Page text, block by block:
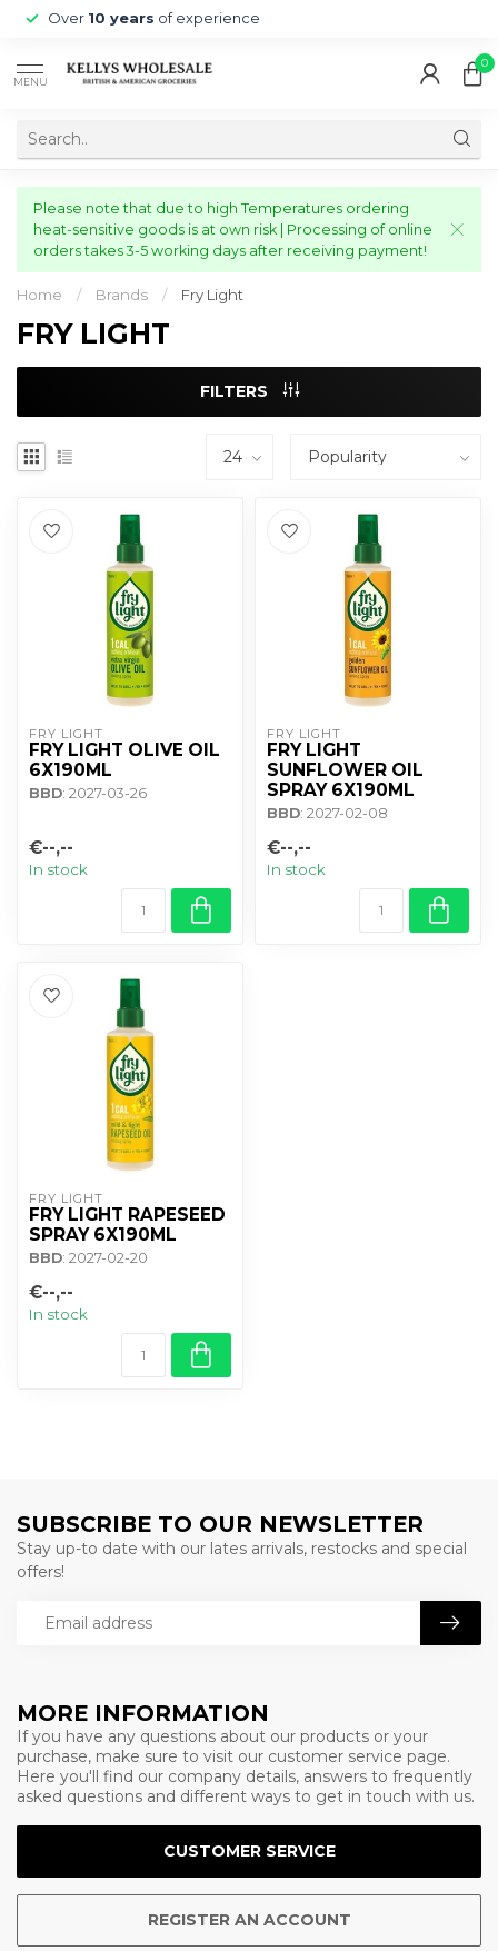
Over 10 years of experience
MENU
0
Please note that due to high Temperatures ordering
heat-sensitive goods is at own risk | Processing of online
orders takes 3-5 working days after receiving payment!
Home / Brands / Fry Light
FRY LIGHT
FILTERS
FRY LIGHT
FRY LIGHT OLIVE OIL
6X190ML
BBD: 2027-03-26
€--,--
In stock
FRY LIGHT
FRY LIGHT
SUNFLOWER OIL
SPRAY 6X190ML
BBD: 2027-02-08
€--,--
In stock
FRY LIGHT
FRY LIGHT RAPESEED
SPRAY 6X190ML
BBD: 2027-02-20
€--,--
In stock
MORE INFORMATION
If you have any questions about our products or your
purchase, make sure to visit our customer service page.
Here you'll find our company details, answers to frequently
asked questions and different ways to get in touch with us.
CUSTOMER SERVICE
REGISTER AN ACCOUNT
SUBSCRIBE TO OUR NEWSLETTER
Stay up-to date with our lates arrivals, restocks and special
offers!